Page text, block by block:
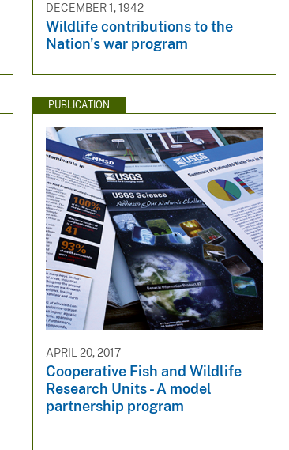
DECEMBER 1, 1942
Wildlife contributions to the
Nation's war program
PUBLICATION
APRIL 20, 2017
Cooperative Fish and Wildlife
Research Units - A model
partnership program